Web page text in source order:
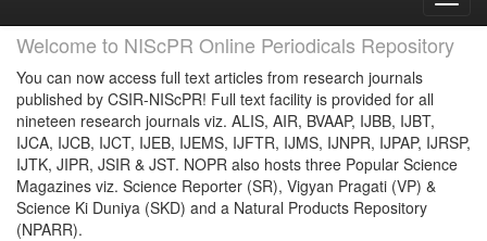
Welcome to NIScPR Online Periodicals Repository
You can now access full text articles from research journals
published by CSIR-NIScPR! Full text facility is provided for all
nineteen research journals viz. ALIS, AIR, BVAAP, IJBB, IJBT,
IJCA, IJCB, IJCT, IJEB, IJEMS, IJFTR, IJMS, IJNPR, IJPAP, IJRSP,
IJTK, JIPR, JSIR & JST. NOPR also hosts three Popular Science
Magazines viz. Science Reporter (SR), Vigyan Pragati (VP) &
Science Ki Duniya (SKD) and a Natural Products Repository
(NPARR).